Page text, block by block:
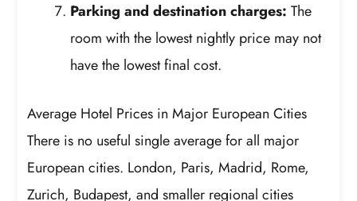
Parking and destination charges: The
room with the lowest nightly price may not
have the lowest final cost.
Average Hotel Prices in Major European Cities
There is no useful single average for all major
European cities. London, Paris, Madrid, Rome,
Zurich, Budapest, and smaller regional cities